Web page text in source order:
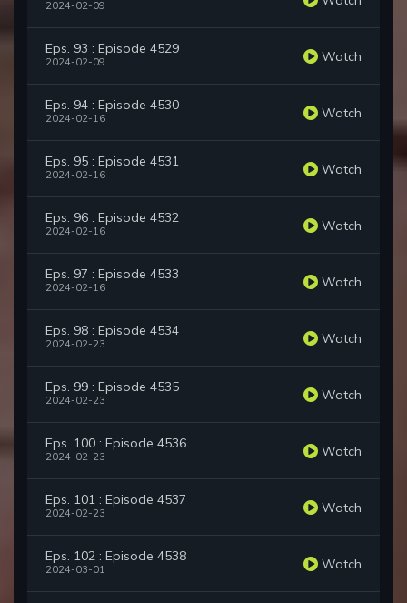
2024-02-09
Eps. 93 : Episode 4529
2024-02-09 Watch
Eps. 94 : Episode 4530
2024-02-16 Watch
Eps. 95 : Episode 4531
2024-02-16 Watch
Eps. 96 : Episode 4532
2024-02-16 Watch
Eps. 97 : Episode 4533
2024-02-16 Watch
Eps. 98 : Episode 4534
2024-02-23 Watch
Eps. 99 : Episode 4535
2024-02-23 Watch
Eps. 100 : Episode 4536
2024-02-23 Watch
Eps. 101 : Episode 4537
2024-02-23 Watch
Eps. 102 : Episode 4538
2024-03-01 Watch